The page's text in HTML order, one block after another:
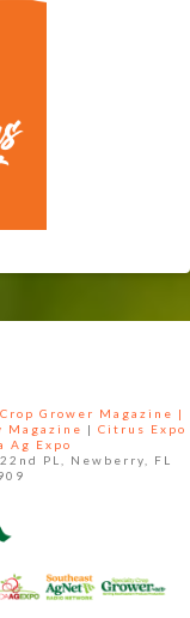
Grower Magazine |
Magazine | Citrus Expo
Ag Expo
PL, Newberry, FL